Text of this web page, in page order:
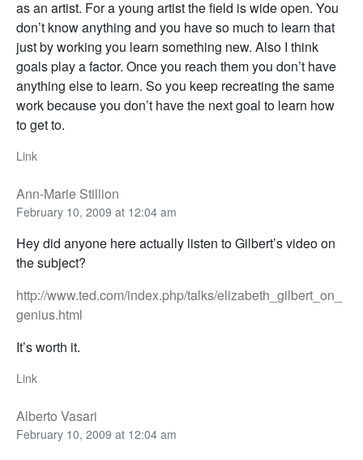
as an artist. For a young artist the field is wide open. You
don’t know anything and you have so much to learn that
just by working you learn something new. Also I think
goals play a factor. Once you reach them you don’t have
anything else to learn. So you keep recreating the same
work because you don’t have the next goal to learn how
to get to.
Link
Ann-Marie Stillion
February 10, 2009 at 12:04 am
Hey did anyone here actually listen to Gilbert’s video on
the subject?
http://www.ted.com/index.php/talks/elizabeth_gilbert_on_
genius.html
It’s worth it.
Link
Alberto Vasari
February 10, 2009 at 12:04 am